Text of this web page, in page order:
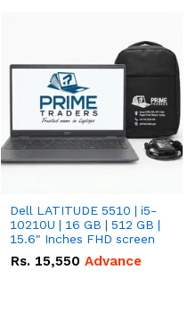
Dell LATITUDE 5510 | i5-
10210U | 16 GB | 512 GB |
15.6" Inches FHD screen
Rs. 15,550 Advance